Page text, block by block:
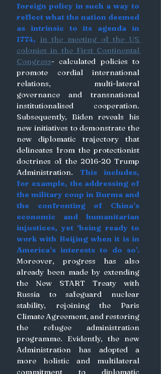
foreign policy in such a way to
reflect what the nation deemed
as intrinsic to its agenda in
1774, in the meeting of the US
colonies in the First Continental
Congress- calculated policies to
promote cordial international
relations, multi-lateral
governance and transnational
institutionalised cooperation.
Subsequently, Biden reveals his
new initiatives to demonstrate the
new diplomatic trajectory that
delineates from the protectionist
doctrines of the 2016-20 Trump
Administration. This includes,
for example, the addressing of
the military coup in Burma and
the confronting of China’s
economic and humanitarian
injustices, yet ‘being ready to
work with Beijing when it is in
America’s interests to do so’.
Moreover, progress has also
already been made by extending
the New START Treaty with
Russia to safeguard nuclear
stability, rejoining the Paris
Climate Agreement, and restoring
the refugee administration
programme. Evidently, the new
Administration has adopted a
more holistic and multilateral
commitment to diplomatic